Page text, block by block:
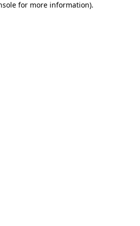
for more information).